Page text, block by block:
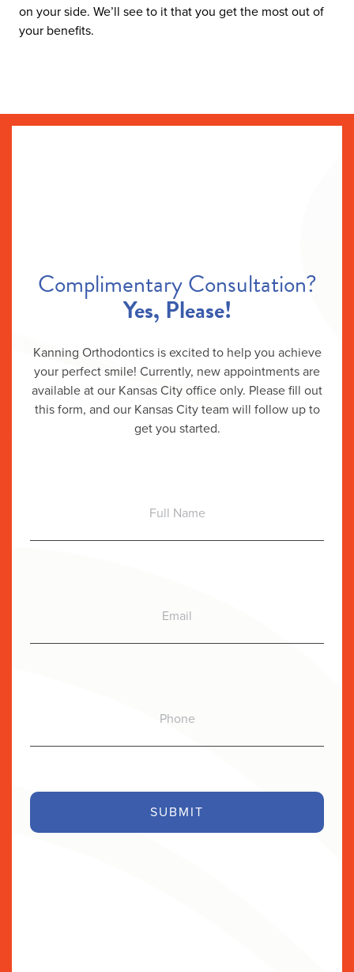
on your side. We’ll see to it that you get the most out of
your benefits.
Complimentary Consultation?
Yes, Please!
Kanning Orthodontics is excited to help you achieve
your perfect smile! Currently, new appointments are
available at our Kansas City office only. Please fill out
this form, and our Kansas City team will follow up to
get you started.